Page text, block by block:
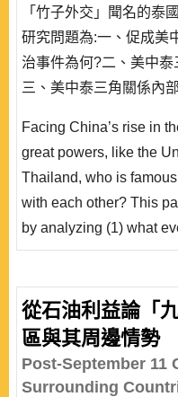
「竹子外交」聞名的泰
研究問題為:一、促成美
治事件為何?二、美中
三、美中泰三角關係內
結構轉變之效應，而中
有限。此外，統計結果
動將促成泰國利用對美
Facing China’s rise in
great powers, like the
Thailand, who is
with each other? This
by analyzing (1) what
the triangle; (2) how the
By applying time-series
show that the 911
從石油利益論「
區與其周邊情勢
Post-September 11
Surrounding